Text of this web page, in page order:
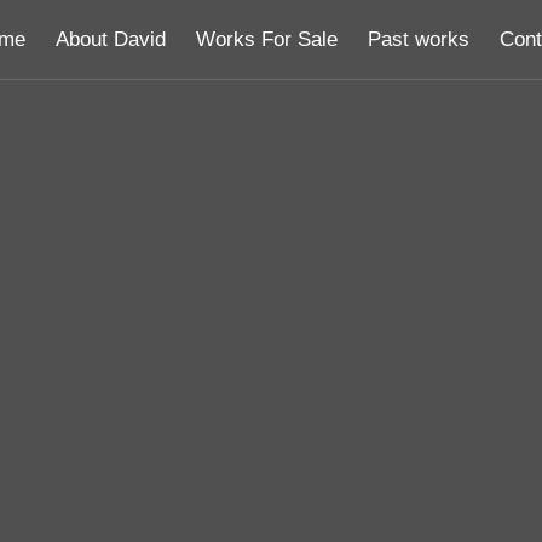
About David Works For Sale Past works